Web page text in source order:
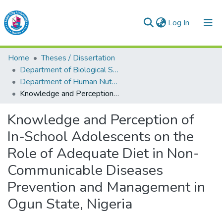
Log In (current)
Lead City University Repository
Communities & Collections
Browse LCU Repository
Home
Theses / Dissertation
Department of Biological Sciences
Department of Human Nutrition and Dietetics
Knowledge and Perception of In-School Adolescents on the Role of Adequate Diet in Non- Communicable Diseases Prevention and Management in Ogun State, Nigeria
Knowledge and Perception of
In-School Adolescents on the
Role of Adequate Diet in Non-
Communicable Diseases
Prevention and Management in
Ogun State, Nigeria